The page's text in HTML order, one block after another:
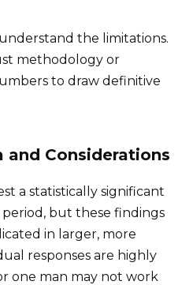
the limitations.
methodology or
to draw definitive
and Considerations
a statistically significant
but these findings
in larger, more
responses are highly
one man may not work